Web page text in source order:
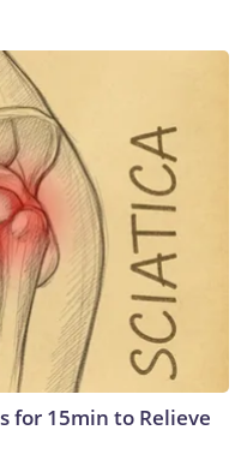
for 15min to Relieve